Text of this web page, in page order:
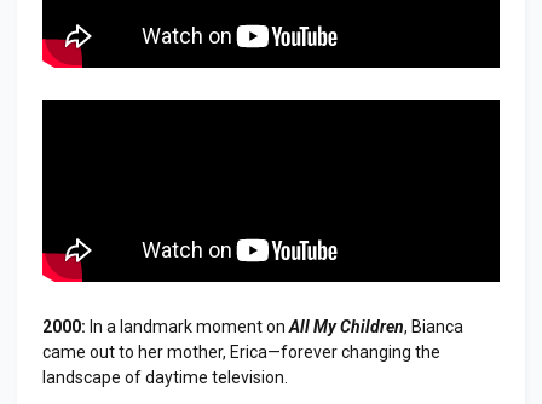
2000: In a landmark moment on All My Children, Bianca
came out to her mother, Erica—forever changing the
landscape of daytime television.